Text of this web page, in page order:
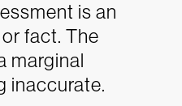
is an
fact. The
marginal
inaccurate.